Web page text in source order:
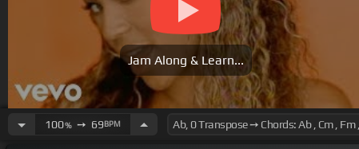
Jam Along & Learn...
100%➙ 69BPM